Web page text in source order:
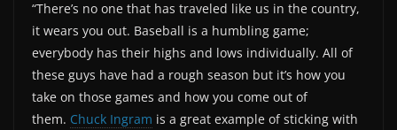
“There’s no one that has traveled like us in the country,
it wears you out. Baseball is a humbling game;
everybody has their highs and lows individually. All of
these guys have had a rough season but it’s how you
take on those games and how you come out of
them. Chuck Ingram is a great example of sticking with